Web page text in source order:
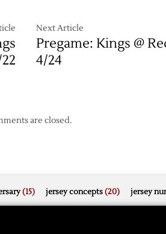
Next Article
Pregame: Kings @
4/24
are closed.
(15) jersey concepts(20) jersey